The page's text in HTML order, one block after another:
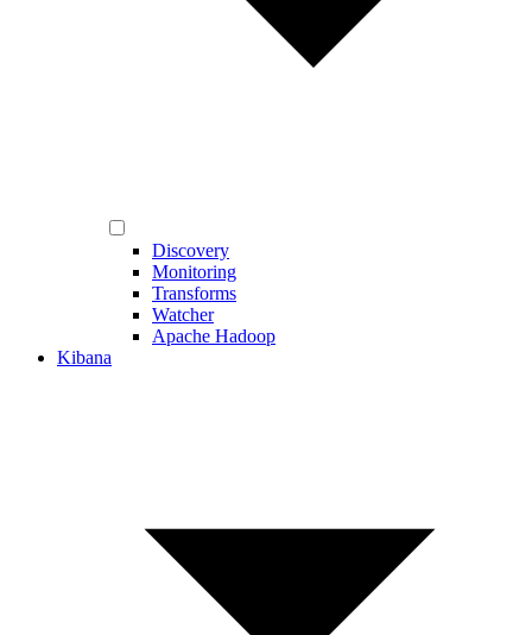
Discovery
Monitoring
Transforms
Watcher
Apache Hadoop
Kibana